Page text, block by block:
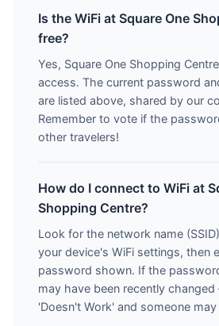
Is the WiFi at Square One
free?
Yes, Square One Shopping
access. The current password
are listed above, shared by our
Remember to vote if the
other travelers!
How do I connect to WiFi at
Shopping Centre?
Look for the network name
your device's WiFi settings, then
password shown. If the
may have been recently
'Doesn't Work' and someone